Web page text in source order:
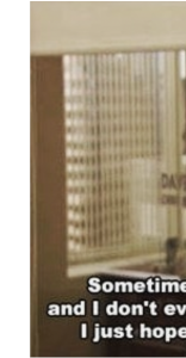
How
ChatGPT
Improve
Employee
Counseling